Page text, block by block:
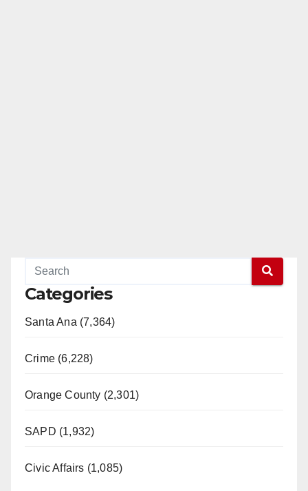
Categories
Santa Ana (7,364)
Crime (6,228)
Orange County (2,301)
SAPD (1,932)
Civic Affairs (1,085)